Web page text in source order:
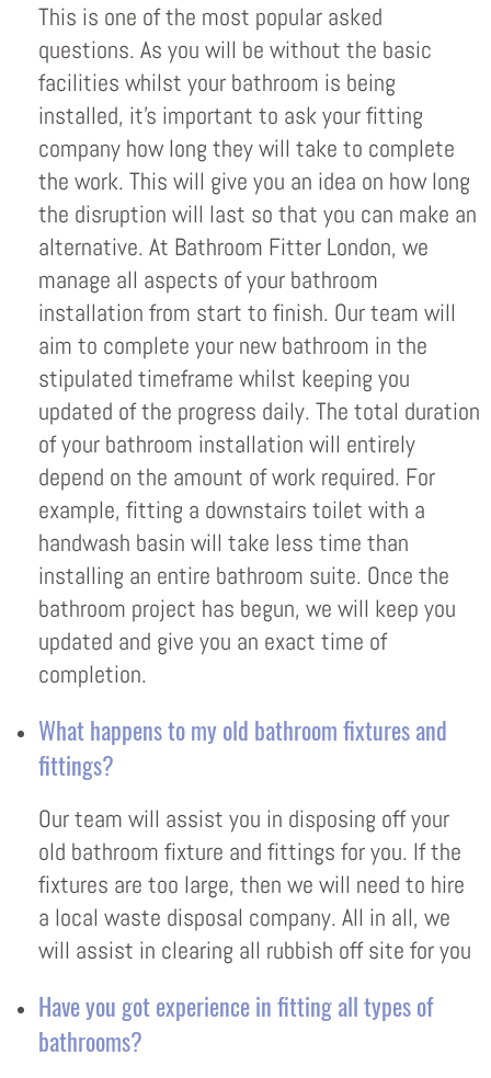
This is one of the most popular asked
questions. As you will be without the basic
facilities whilst your bathroom is being
installed, it’s important to ask your fitting
company how long they will take to complete
the work. This will give you an idea on how long
the disruption will last so that you can make an
alternative. At Bathroom Fitter London, we
manage all aspects of your bathroom
installation from start to finish. Our team will
aim to complete your new bathroom in the
stipulated timeframe whilst keeping you
updated of the progress daily. The total duration
of your bathroom installation will entirely
depend on the amount of work required. For
example, fitting a downstairs toilet with a
handwash basin will take less time than
installing an entire bathroom suite. Once the
bathroom project has begun, we will keep you
updated and give you an exact time of
completion.
What happens to my old bathroom fixtures and
fittings?
Our team will assist you in disposing off your
old bathroom fixture and fittings for you. If the
fixtures are too large, then we will need to hire
a local waste disposal company. All in all, we
will assist in clearing all rubbish off site for you
Have you got experience in fitting all types of
bathrooms?